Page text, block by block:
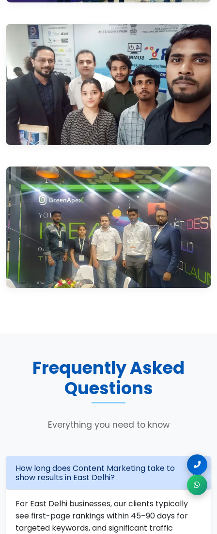
Frequently Asked
Questions
Everything you need to know
How long does Content Marketing take to
show results in East Delhi?
For East Delhi businesses, our clients typically
see first-page rankings within 45–90 days for
targeted keywords, and significant traffic